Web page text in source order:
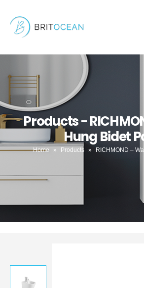
Products -
Hung Bidet
Home » Products » RICHMOND –